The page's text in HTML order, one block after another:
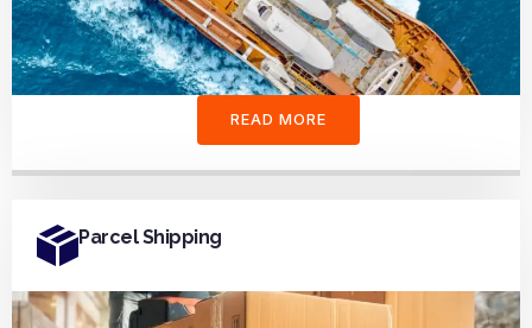
READ MORE
Parcel Shipping